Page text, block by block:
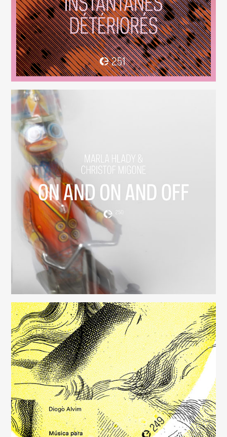
On And On And Off
(250)
Música para Mysterious Heart
(249)